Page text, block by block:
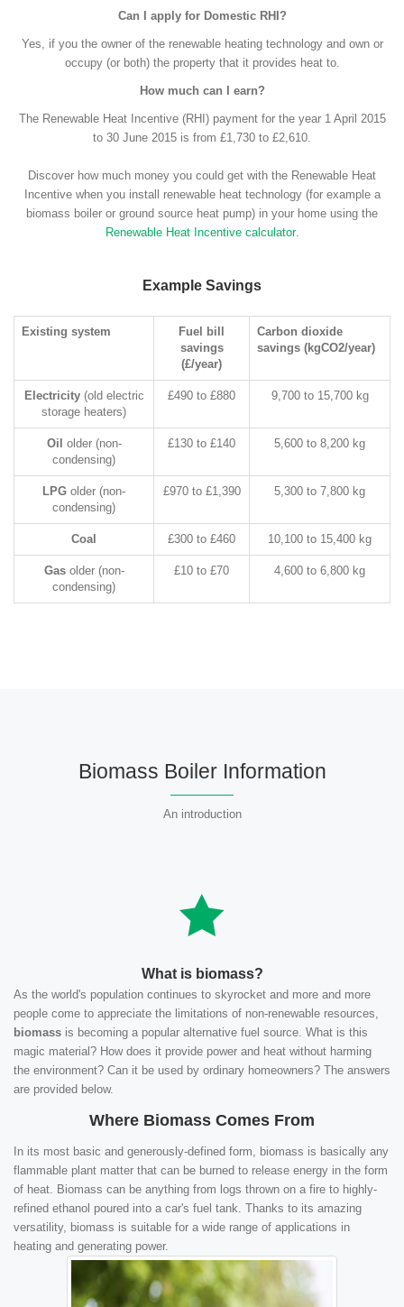
Can I apply for Domestic RHI?
Yes, if you the owner of the renewable heating technology and own or
occupy (or both) the property that it provides heat to.
How much can I earn?
The Renewable Heat Incentive (RHI) payment for the year 1 April 2015
to 30 June 2015 is from £1,730 to £2,610.
Discover how much money you could get with the Renewable Heat
Incentive when you install renewable heat technology (for example a
biomass boiler or ground source heat pump) in your home using the
Renewable Heat Incentive calculator.
Example Savings
Existing system
Fuel bill
savings
(£/year)
Carbon dioxide
savings (kgCO2/year)
Electricity(old electric
storage heaters)
£490 to £880 9,700 to 15,700 kg
Oil older (non-
condensing)
£130 to £140 5,600 to 8,200 kg
LPG older (non-
condensing)
£970 to £1,390 5,300 to 7,800 kg
Coal £300 to £460 10,100 to 15,400 kg
Gasolder (non-
condensing)
£10 to £70 4,600 to 6,800 kg
Biomass Boiler Information
An introduction
What is biomass?
As the world's population continues to skyrocket and more and more
people come to appreciate the limitations of non-renewable resources,
biomass is becoming a popular alternative fuel source. What is this
magic material? How does it provide power and heat without harming
the environment? Can it be used by ordinary homeowners? The answers
are provided below.
Where Biomass Comes From
In its most basic and generously-defined form, biomass is basically any
flammable plant matter that can be burned to release energy in the form
of heat. Biomass can be anything from logs thrown on a fire to highly-
refined ethanol poured into a car's fuel tank. Thanks to its amazing
versatility, biomass is suitable for a wide range of applications in
heating and generating power.